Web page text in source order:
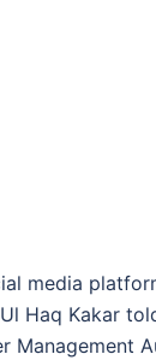
media
Haq Kakar
Management